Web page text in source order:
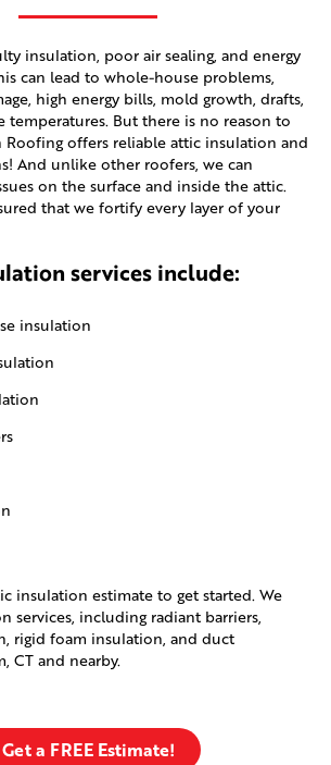
insulation, poor air sealing, and energy
can lead to whole-house problems,
high energy bills, mold growth, drafts,
But there is no reason to
Roofing offers reliable attic insulation and
And unlike other roofers, we can
on the surface and inside the attic.
that we fortify every layer of your
services include:
insulation
insulation estimate to get started. We
services, including radiant barriers,
rigid foam insulation, and duct
CT and nearby.
Get a FREE Estimate!